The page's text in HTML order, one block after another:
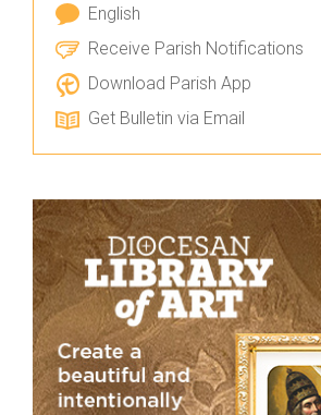
English
Receive Parish Notifications
Download Parish App
Get Bulletin via Email